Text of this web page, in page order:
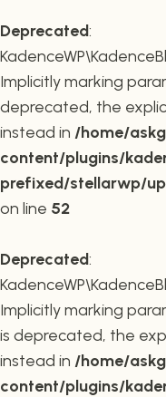
Deprecated:
Implicitly marking
deprecated, the
instead in /home/
content/plugins/
prefixed/stellarwp/
on line 52
Deprecated:
Implicitly marking
is deprecated, the
instead in /home/
content/plugins/